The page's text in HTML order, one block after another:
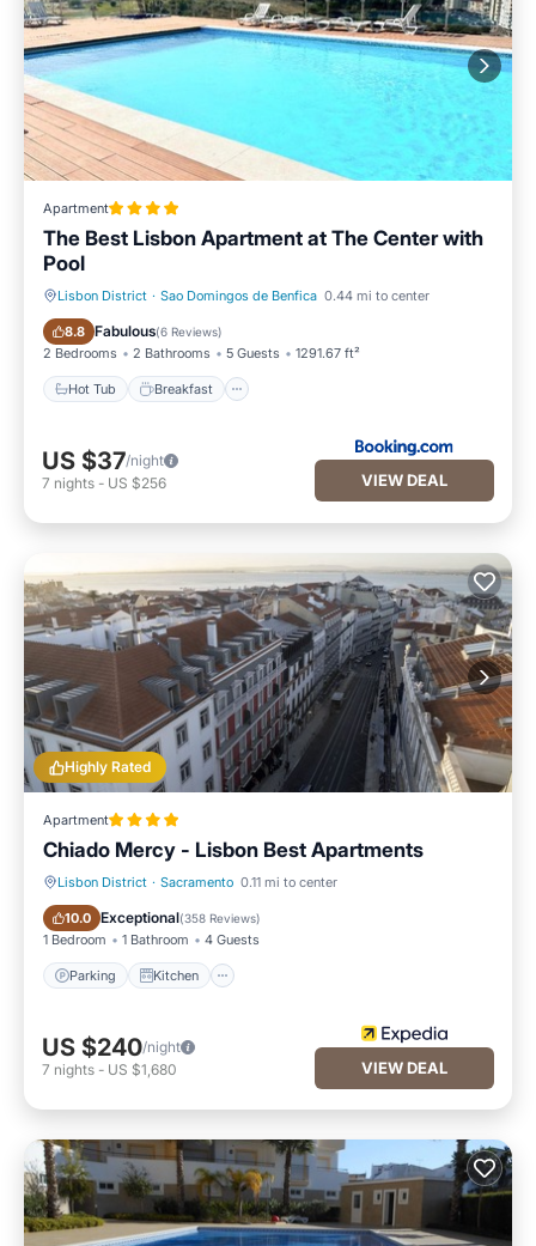
Apartment
The Best Lisbon Apartment at The Center with
Pool
Lisbon District · Sao Domingos de Benfica 0.44 mi to center
8.8 Fabulous(6 Reviews)
2 Bedrooms 2 Bathrooms 5 Guests 1291.67 ft²
Hot Tub Breakfast
Hot Tub Breakfast
US $37/night
7 nights - US $256 VIEW DEAL
Highly Rated
Apartment
Chiado Mercy - Lisbon Best Apartments
Lisbon District · Sacramento 0.11 mi to center
10.0 Exceptional(358 Reviews)
1 Bedroom 1 Bathroom 4 Guests
Parking Kitchen
Parking Kitchen
US $240/night
7 nights - US $1,680 VIEW DEAL